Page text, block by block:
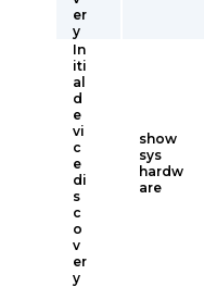
er
y
In
iti
al
d
e
vi
c
e
di
s
c
o
v
er
y
show
sys
hardw
are